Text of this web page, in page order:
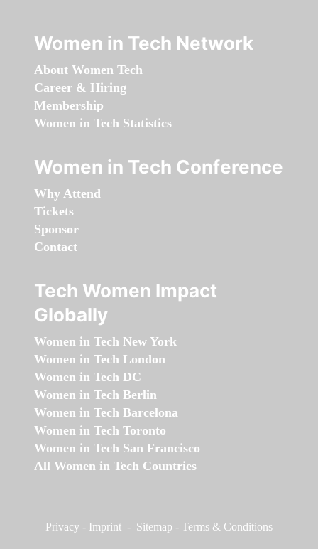
Women in Tech Network
About Women Tech
Career & Hiring
Membership
Women in Tech Statistics
Women in Tech Conference
Why Attend
Tickets
Sponsor
Contact
Tech Women Impact
Globally
Women in Tech New York
Women in Tech London
Women in Tech DC
Women in Tech Berlin
Women in Tech Barcelona
Women in Tech Toronto
Women in Tech San Francisco
All Women in Tech Countries
Privacy - Imprint - Sitemap - Terms & Conditions